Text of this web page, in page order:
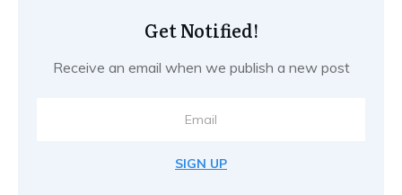
Get Notified!
Receive an email when we publish a new post
SIGN UP